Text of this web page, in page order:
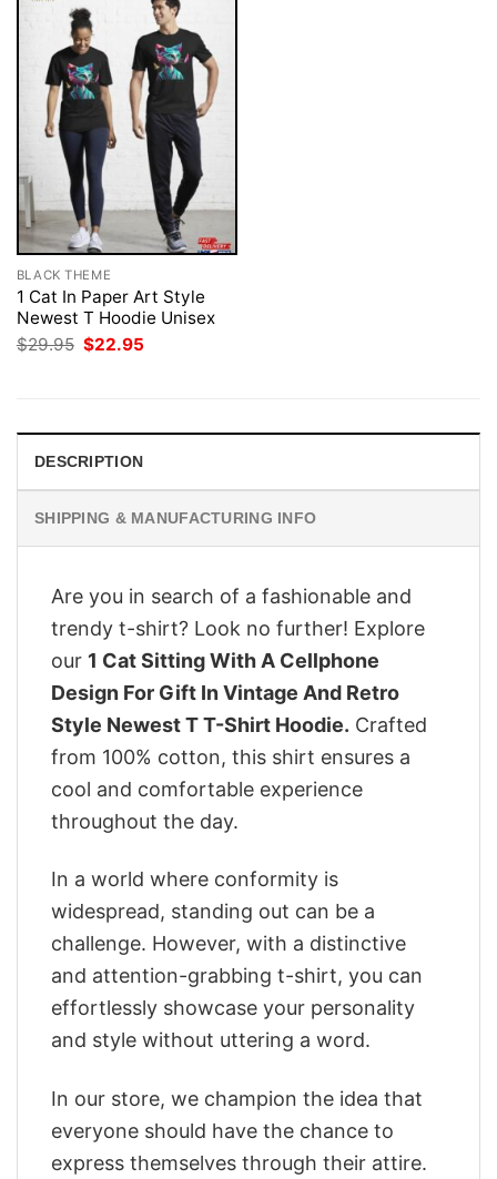
BLACK THEME
1 Cat In Paper Art Style
Newest T Hoodie Unisex
$29.95 Original
price
$22.95
DESCRIPTION
SHIPPING & MANUFACTURING INFO
Are you in search of a fashionable and
trendy t-shirt? Look no further! Explore
our 1 Cat Sitting With A Cellphone
Design For Gift In Vintage And Retro
Style Newest T T-Shirt Hoodie. Crafted
from 100% cotton, this shirt ensures a
cool and comfortable experience
throughout the day.
In a world where conformity is
widespread, standing out can be a
challenge. However, with a distinctive
and attention-grabbing t-shirt, you can
effortlessly showcase your personality
and style without uttering a word.
In our store, we champion the idea that
everyone should have the chance to
express themselves through their attire.